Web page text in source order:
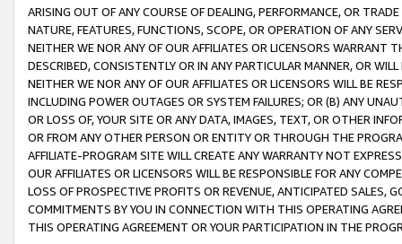
ARISING OUT OF ANY COURSE OF DEALING, PERFORMANCE, OR
NATURE, FEATURES, FUNCTIONS, SCOPE, OR OPERATION OF ANY
NEITHER WE NOR ANY OF OUR AFFILIATES OR LICENSORS WARRANT
DESCRIBED, CONSISTENTLY OR IN ANY PARTICULAR MANNER, OR
NEITHER WE NOR ANY OF OUR AFFILIATES OR LICENSORS WILL BE
INCLUDING POWER OUTAGES OR SYSTEM FAILURES; OR (B) ANY
OR LOSS OF, YOUR SITE OR ANY DATA, IMAGES, TEXT, OR OTHER
OR FROM ANY OTHER PERSON OR ENTITY OR THROUGH THE
AFFILIATE-PROGRAM SITE WILL CREATE ANY WARRANTY NOT
OUR AFFILIATES OR LICENSORS WILL BE RESPONSIBLE FOR ANY
LOSS OF PROSPECTIVE PROFITS OR REVENUE, ANTICIPATED SALES,
COMMITMENTS BY YOU IN CONNECTION WITH THIS OPERATING
THIS OPERATING AGREEMENT OR YOUR PARTICIPATION IN THE